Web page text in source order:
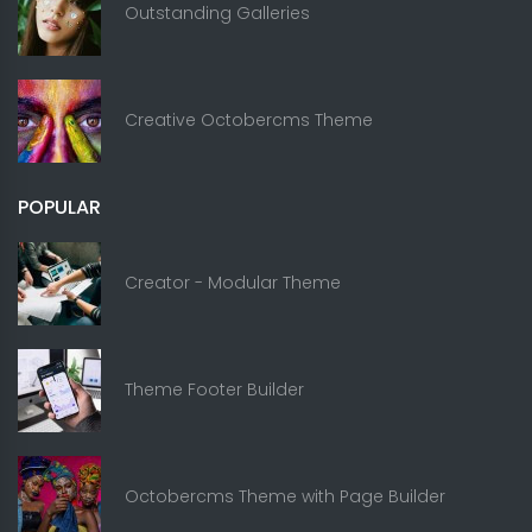
Outstanding Galleries
Creative Octobercms Theme
POPULAR
Creator - Modular Theme
Theme Footer Builder
Octobercms Theme with Page Builder